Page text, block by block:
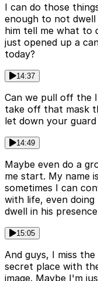
I can do those
enough to not
him tell me what to
just opened up a
today?
14:37
Can we pull off the
take off that mask
let down your
14:49
Maybe even do a
me start. My name
sometimes I can
with life, even
dwell in his
15:05
And guys, I miss
secret place with
image. Maybe I'm